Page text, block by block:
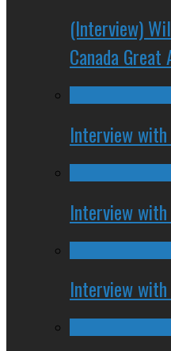
(Interview)
Canada Great
Interview
Interview with
Interview